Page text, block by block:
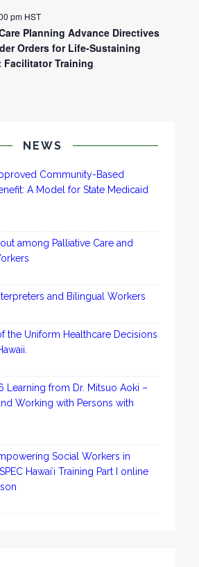
pm HST
Planning Advance Directives
Orders for Life-Sustaining
Facilitator Training
NEWS
Community-Based
A Model for State Medicaid
among Palliative Care and
and Bilingual Workers
the Uniform Healthcare Decisions
Learning from Dr. Mitsuo Aoki –
Working with Persons with
Social Workers in
Hawaiʻi Training Part I online